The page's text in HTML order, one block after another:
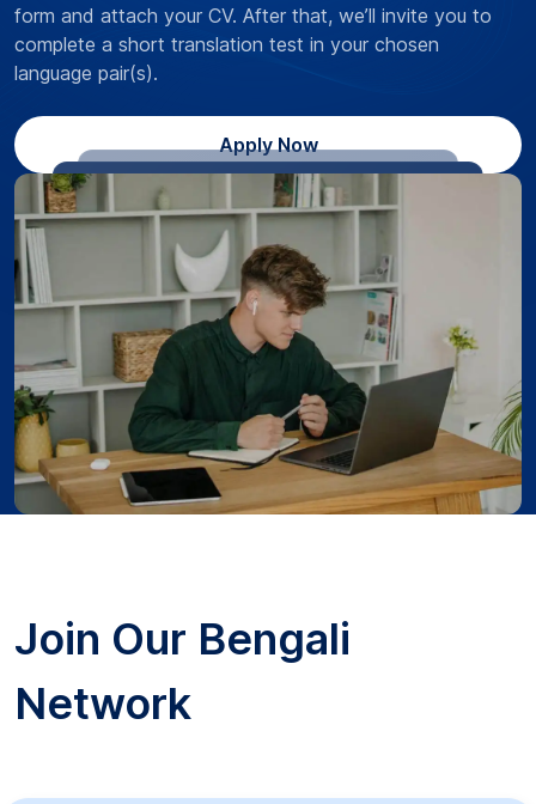
form and attach your CV. After that, we’ll invite you to
complete a short translation test in your chosen
language pair(s).
Apply Now
Join Our Bengali
Network